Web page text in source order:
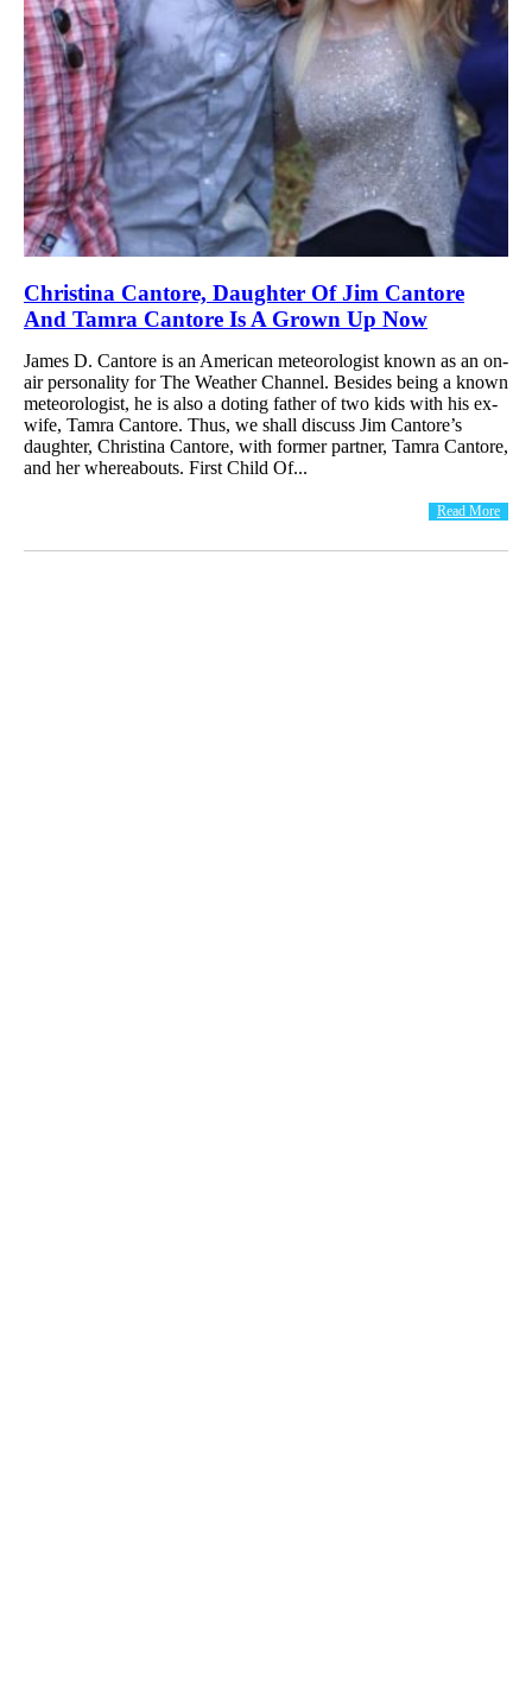
Christina Cantore, Daughter Of Jim Cantore
And Tamra Cantore Is A Grown Up Now
James D. Cantore is an American meteorologist known as an on-
air personality for The Weather Channel. Besides being a known
meteorologist, he is also a doting father of two kids with his ex-
wife, Tamra Cantore. Thus, we shall discuss Jim Cantore’s
daughter, Christina Cantore, with former partner, Tamra Cantore,
and her whereabouts. First Child Of...
Read More